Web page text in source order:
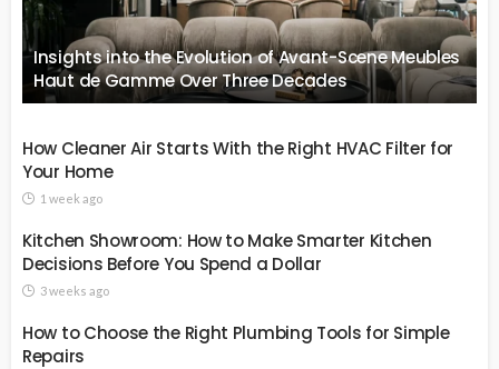
Insights into the Evolution of Avant-Scene Meubles
Haut de Gamme Over Three Decades
How Cleaner Air Starts With the Right HVAC Filter for
Your Home
1 week ago
Kitchen Showroom: How to Make Smarter Kitchen
Decisions Before You Spend a Dollar
3 weeks ago
How to Choose the Right Plumbing Tools for Simple
Repairs